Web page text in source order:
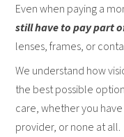
Even when paying a
still have to pay part
lenses, frames, or
We understand how
the best possible
care, whether you
provider, or none at all.